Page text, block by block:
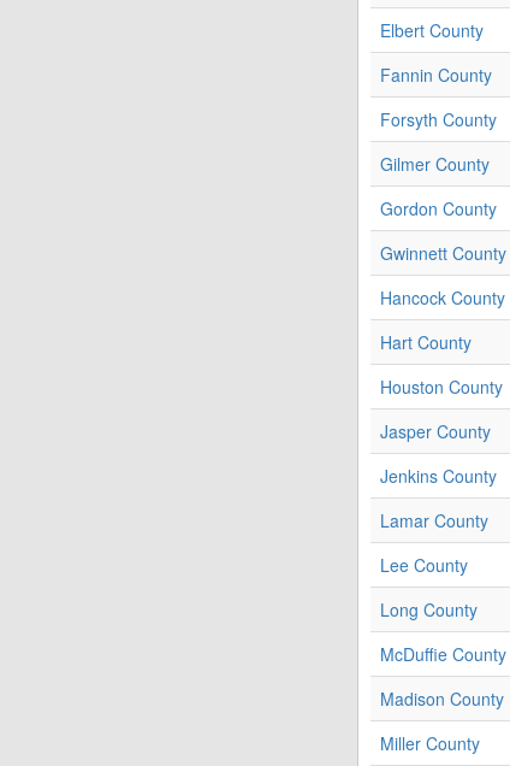
Elbert County
Fannin County
Forsyth County
Gilmer County
Gordon County
Gwinnett County
Hancock County
Hart County
Houston County
Jasper County
Jenkins County
Lamar County
Lee County
Long County
McDuffie County
Madison County
Miller County